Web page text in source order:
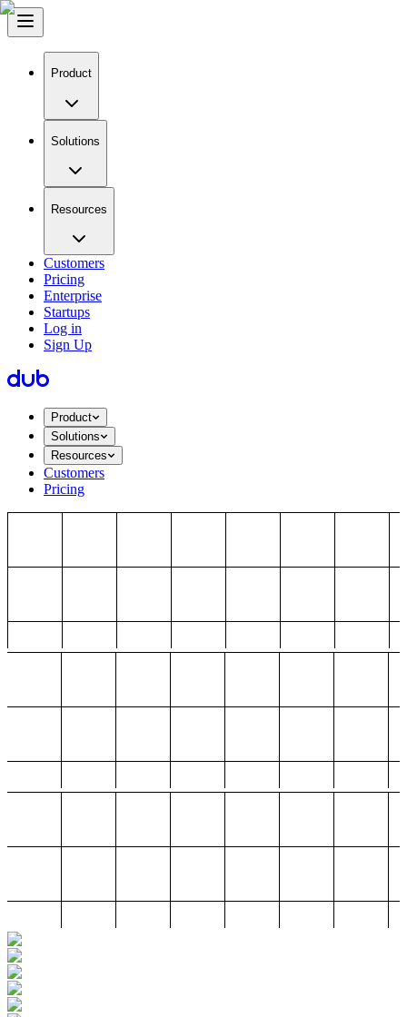
Product
Solutions
Resources
Customers
Pricing
Enterprise
Startups
Log in
Sign Up
Product
Solutions
Resources
Customers
Pricing